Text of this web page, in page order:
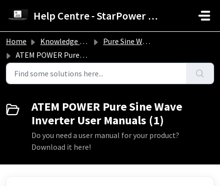
Help Centre - StarPower Advance Solar Technology
Home Knowledge base
Pure Sine Wave Inverter Troubleshooting Guide
ATEM POWER Pure Sine Wave Inverter User Manuals
ATEM POWER Pure Sine Wave
Inverter User Manuals (1)
Do you need a user manual for your product?
Download it here!